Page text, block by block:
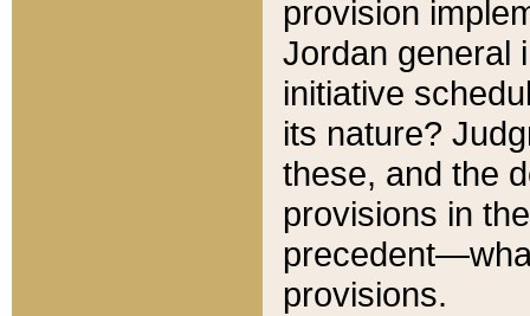
provision
Jordan general
initiative
its nature?
these, and the
provisions in
provisions.